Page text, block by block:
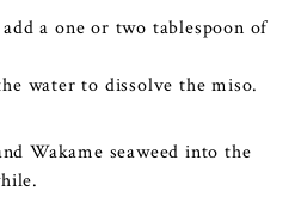
a one or two tablespoon of
water to dissolve the miso.
Wakame seaweed into the